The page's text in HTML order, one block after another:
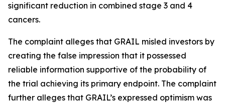
significant reduction in combined stage 3 and 4
cancers.
The complaint alleges that GRAIL misled investors by
creating the false impression that it possessed
reliable information supportive of the probability of
the trial achieving its primary endpoint. The complaint
further alleges that GRAIL’s expressed optimism was